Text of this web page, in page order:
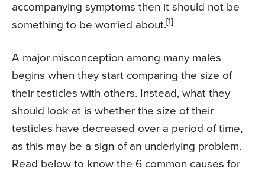
accompanying symptoms then it should not be
something to be worried about. [1]
A major misconception among many males
begins when they start comparing the size of
their testicles with others. Instead, what they
should look at is whether the size of their
testicles have decreased over a period of time,
as this may be a sign of an underlying problem.
Read below to know the 6 common causes for